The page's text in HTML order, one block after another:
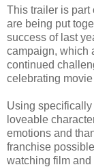
This trailer is part
are being put
success of last
campaign, which
continued
celebrating
Using
loveable
emotions and
franchise
watching film